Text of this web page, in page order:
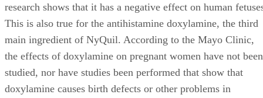
research shows that it has a negative effect on human
This is also true for the antihistamine doxylamine, the third
main ingredient of NyQuil. According to the Mayo Clinic,
the effects of doxylamine on pregnant women have not been
studied, nor have studies been performed that show that
doxylamine causes birth defects or other problems in